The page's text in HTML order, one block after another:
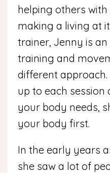
helping others
making a living at
trainer, Jenny is
training and
different
up to each
your body needs,
your body first.
In the early years
she saw a lot of